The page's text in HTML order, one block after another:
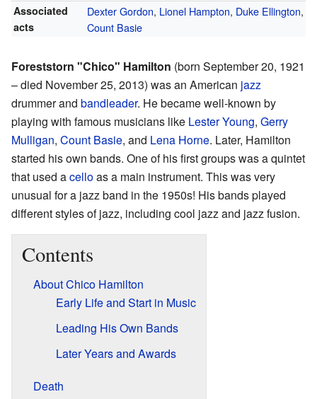
Associated
acts
Dexter Gordon, Lionel Hampton, Duke Ellington,
Count Basie
Foreststorn "Chico" Hamilton (born September 20, 1921
– died November 25, 2013) was an American jazz
drummer and bandleader. He became well-known by
playing with famous musicians like Lester Young, Gerry
Mulligan, Count Basie, and Lena Horne. Later, Hamilton
started his own bands. One of his first groups was a quintet
that used acelloas a main instrument. This was very
unusual for a jazz band in the 1950s! His bands played
different styles of jazz, including cool jazz and jazz fusion.
Contents
About Chico Hamilton
Early Life and Start in Music
Leading His Own Bands
Later Years and Awards
Death